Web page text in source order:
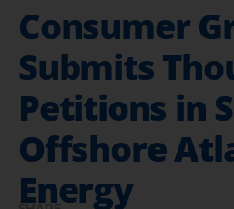
Consumer
Submits
Petitions in
Offshore
Energy